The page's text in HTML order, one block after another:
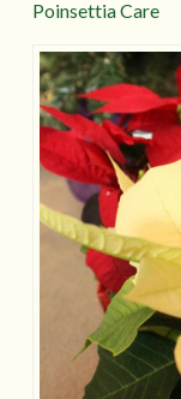
Poinsettia Care